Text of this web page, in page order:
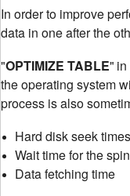
In order to improve
data in one after the
"OPTIMIZE TABLE"
the operating system
process is also
Hard disk seek
Wait time for the
Data fetching time